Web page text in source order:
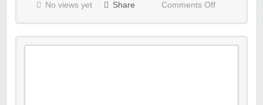
No views yet Share Comments Off